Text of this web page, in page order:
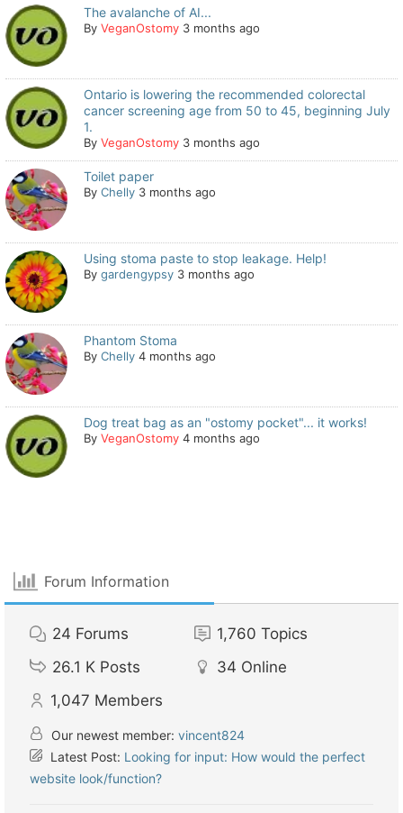
The avalanche of AI...
ByVeganOstomy 3 months ago
Ontario is lowering the recommended colorectal
cancer screening age from 50 to 45, beginning July
1.
ByVeganOstomy 3 months ago
Toilet paper
ByChelly 3 months ago
Using stoma paste to stop leakage. Help!
Bygardengypsy 3 months ago
Phantom Stoma
ByChelly 4 months ago
Dog treat bag as an "ostomy pocket"... it works!
ByVeganOstomy 4 months ago
Forum Information
24 Forums 1,760 Topics
26.1 K Posts 34 Online
1,047 Members
Our newest member: vincent824
Latest Post: Looking for input: How would the perfect
website look/function?